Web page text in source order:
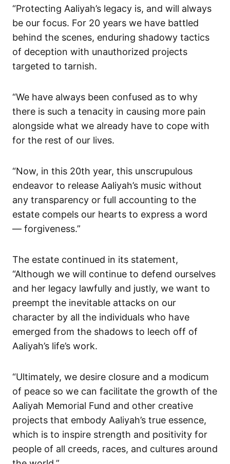
“Protecting Aaliyah’s legacy is, and will always
be our focus. For 20 years we have battled
behind the scenes, enduring shadowy tactics
of deception with unauthorized projects
targeted to tarnish.
“We have always been confused as to why
there is such a tenacity in causing more pain
alongside what we already have to cope with
for the rest of our lives.
“Now, in this 20th year, this unscrupulous
endeavor to release Aaliyah’s music without
any transparency or full accounting to the
estate compels our hearts to express a word
— forgiveness.”
The estate continued in its statement,
“Although we will continue to defend ourselves
and her legacy lawfully and justly, we want to
preempt the inevitable attacks on our
character by all the individuals who have
emerged from the shadows to leech off of
Aaliyah’s life’s work.
“Ultimately, we desire closure and a modicum
of peace so we can facilitate the growth of the
Aaliyah Memorial Fund and other creative
projects that embody Aaliyah’s true essence,
which is to inspire strength and positivity for
people of all creeds, races, and cultures around